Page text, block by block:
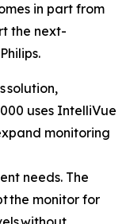
in part from
the next-
solution,
uses IntelliVue
monitoring
needs. The
the monitor for